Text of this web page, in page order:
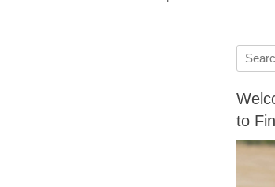
Search
for:
to